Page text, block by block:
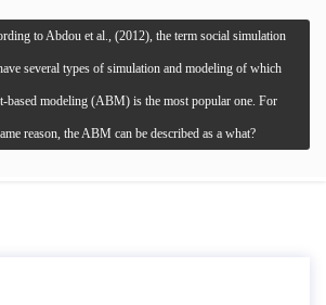
to Abdou et al., (2012), the term social simulation
several types of simulation and modeling of which
based modeling (ABM) is the most popular one. For
reason, the ABM can be described as a what?